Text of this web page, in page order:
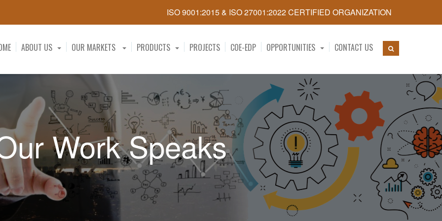
ISO 9001:2015 & ISO 27001:2022 CERTIFIED ORGANIZATION
ABOUT US OUR MARKETS PRODUCTS PROJECTS COE-EDP OPPORTUNITIES CONTACT US